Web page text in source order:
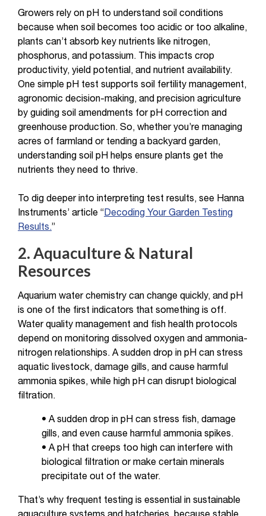
Growers rely on pH to understand soil conditions
because when soil becomes too acidic or too alkaline,
plants can’t absorb key nutrients like nitrogen,
phosphorus, and potassium. This impacts crop
productivity, yield potential, and nutrient availability.
One simple pH test supports soil fertility management,
agronomic decision-making, and precision agriculture
by guiding soil amendments for pH correction and
greenhouse production. So, whether you’re managing
acres of farmland or tending a backyard garden,
understanding soil pH helps ensure plants get the
nutrients they need to thrive.
To dig deeper into interpreting test results, see Hanna
Instruments’ article “ Decoding Your Garden Testing
Results.”
2. Aquaculture & Natural
Resources
Aquarium water chemistry can change quickly, and pH
is one of the first indicators that something is off.
Water quality management and fish health protocols
depend on monitoring dissolved oxygen and ammonia-
nitrogen relationships. A sudden drop in pH can stress
aquatic livestock, damage gills, and cause harmful
ammonia spikes, while high pH can disrupt biological
filtration.
• A sudden drop in pH can stress fish, damage
gills, and even cause harmful ammonia spikes.
• A pH that creeps too high can interfere with
biological filtration or make certain minerals
precipitate out of the water.
That’s why frequent testing is essential in sustainable